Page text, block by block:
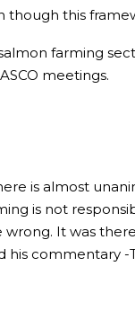
though this
farming
meetings.
is almost
is not
It was
commentary -